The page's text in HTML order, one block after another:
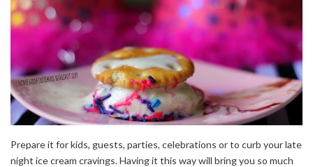
Prepare it for kids, guests, parties, celebrations or to curb your late
night ice cream cravings. Having it this way will bring you so much